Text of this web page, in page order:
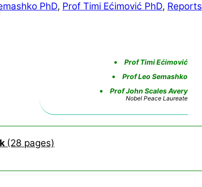
PhD, Prof Timi Ećimović PhD, Reports
Prof Timi Ećimović
Prof Leo Semashko
Prof John Scales Avery
Nobel Peace Laureate
(28 pages)